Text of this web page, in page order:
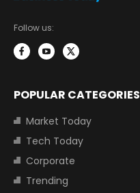
Follow us:
POPULAR CATEGORIES
Market Today
Tech Today
Corporate
Trending